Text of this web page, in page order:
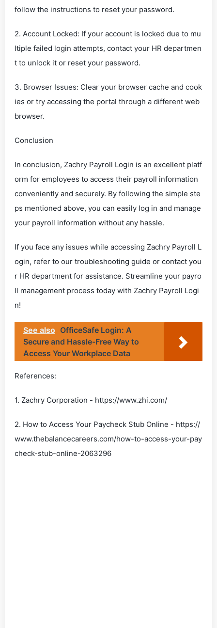
follow the instructions to reset your password.
2. Account Locked: If your account is locked due to mu
ltiple failed login attempts, contact your HR departmen
t to unlock it or reset your password.
3. Browser Issues: Clear your browser cache and cook
ies or try accessing the portal through a different web
browser.
Conclusion
In conclusion, Zachry Payroll Login is an excellent platf
orm for employees to access their payroll information
conveniently and securely. By following the simple ste
ps mentioned above, you can easily log in and manage
your payroll information without any hassle.
If you face any issues while accessing Zachry Payroll L
ogin, refer to our troubleshooting guide or contact you
r HR department for assistance. Streamline your payro
ll management process today with Zachry Payroll Logi
n!
See also OfficeSafe Login: A
Secure and Hassle-Free Way to
Access Your Workplace Data
References:
1. Zachry Corporation - https://www.zhi.com/
2. How to Access Your Paycheck Stub Online - https://
www.thebalancecareers.com/how-to-access-your-pay
check-stub-online-2063296